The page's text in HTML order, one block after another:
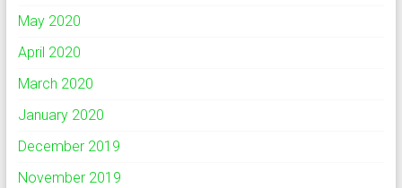
May 2020
April 2020
March 2020
January 2020
December 2019
November 2019